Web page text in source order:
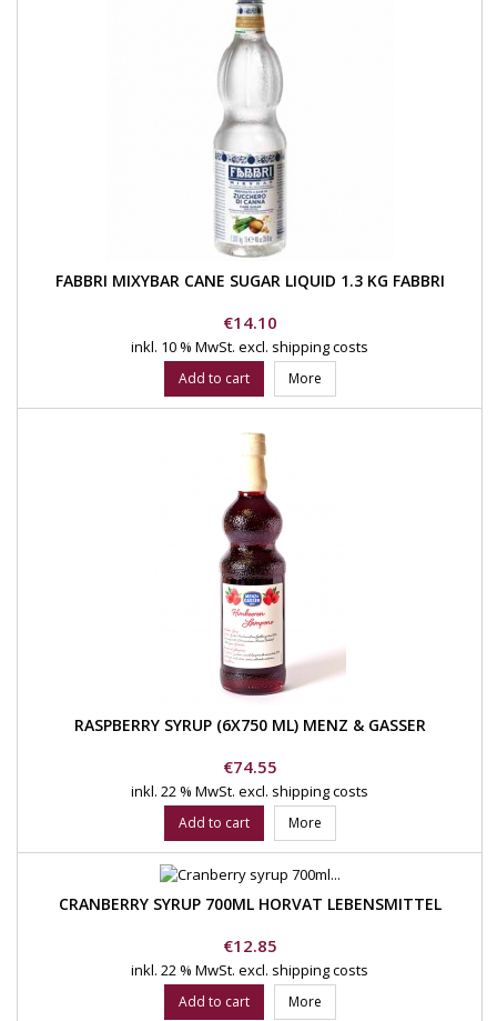
FABBRI MIXYBAR CANE SUGAR LIQUID 1.3 KG FABBRI
Price
€14.10
inkl. 10 % MwSt. excl. shipping costs
Add to cart More
RASPBERRY SYRUP (6X750 ML) MENZ & GASSER
Price
€74.55
inkl. 22 % MwSt. excl. shipping costs
Add to cart More
CRANBERRY SYRUP 700ML HORVAT LEBENSMITTEL
Price
€12.85
inkl. 22 % MwSt. excl. shipping costs
Add to cart More